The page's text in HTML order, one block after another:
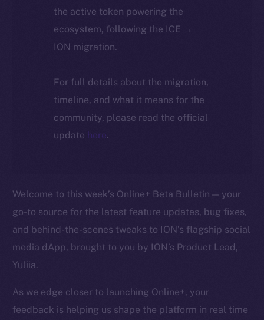
the active token powering the
ecosystem, following the ICE →
ION migration.
For full details about the migration,
timeline, and what it means for the
community, please read the official
update here.
Welcome to this week’s Online+ Beta Bulletin — your
go-to source for the latest feature updates, bug fixes,
and behind-the-scenes tweaks to ION’s flagship social
media dApp, brought to you by ION’s Product Lead,
Yuliia.
As we edge closer to launching Online+, your
feedback is helping us shape the platform in real time